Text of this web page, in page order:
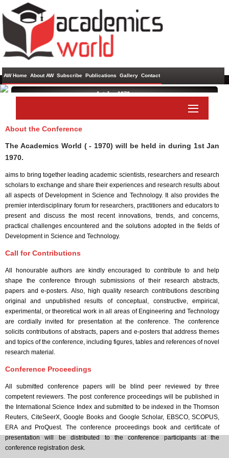
AW Home About AW Subscribe Publications Gallery Contact
1st Jan 1970 ,
About the Conference
The Academics World ( - 1970) will be held in during 1st Jan
1970.
aims to bring together leading academic scientists, researchers and research
scholars to exchange and share their experiences and research results about
all aspects of Development in Science and Technology. It also provides the
premier interdisciplinary forum for researchers, practitioners and educators to
present and discuss the most recent innovations, trends, and concerns,
practical challenges encountered and the solutions adopted in the fields of
Development in Science and Technology.
Call for Contributions
All honourable authors are kindly encouraged to contribute to and help
shape the conference through submissions of their research abstracts,
papers and e-posters. Also, high quality research contributions describing
original and unpublished results of conceptual, constructive, empirical,
experimental, or theoretical work in all areas of Engineering and Technology
are cordially invited for presentation at the conference. The conference
solicits contributions of abstracts, papers and e-posters that address themes
and topics of the conference, including figures, tables and references of novel
research material.
Conference Proceedings
All submitted conference papers will be blind peer reviewed by three
competent reviewers. The post conference proceedings will be published in
the International Science Index and submitted to be indexed in the Thomson
Reuters, CiteSeerX, Google Books and Google Scholar, EBSCO, SCOPUS,
ERA and ProQuest. The conference proceedings book and certificate of
presentation will be distributed to the conference participants at the
conference registration desk.